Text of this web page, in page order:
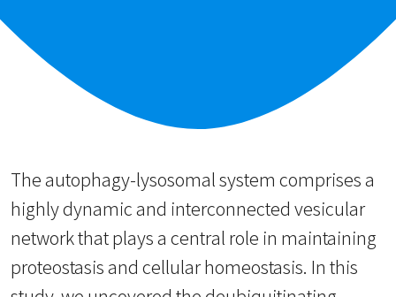
The autophagy-lysosomal system comprises a
highly dynamic and interconnected vesicular
network that plays a central role in maintaining
proteostasis and cellular homeostasis. In this